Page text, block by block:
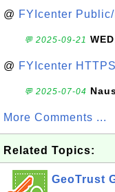
@ FYIcenter
💬 2025-09-21 WED
@ FYIcenter
💬 2025-07-04
More Comments ...
Related Topics:
GeoTrust